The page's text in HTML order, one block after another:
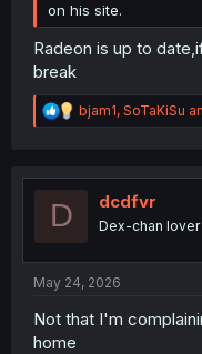
on his site.
Radeon is up to
break
R
e
t
bjam1, SoTaKiSu
D dcdfvr
Dex-chan lover
May 24, 2026
Not that I'm
home